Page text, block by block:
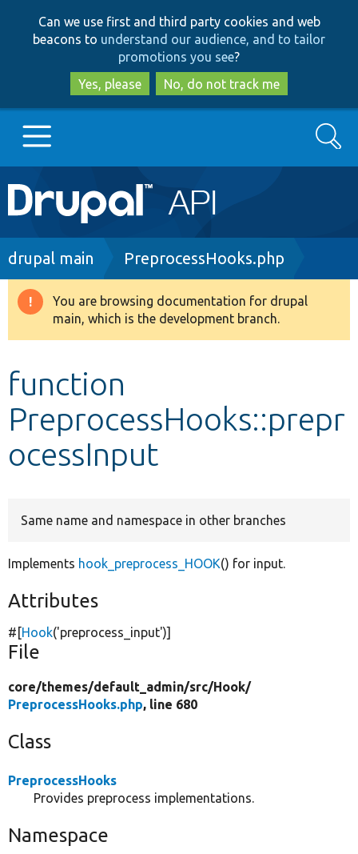
to
main
content
to
search
Can we use first and third party cookies and web
beacons to understand our audience, and to tailor
promotions you see?
Yes, please
No, do not track me
Main
navigation
Go to Drupal.org
Drupal 8+
Search
Breadcrumb
drupal main PreprocessHooks.php
Warning
message
You are browsing documentation for drupal
main, which is the development branch.
function
PreprocessHooks::prepr
ocessInput
Same name and namespace in other branches
Implements hook_preprocess_HOOK() for input.
Attributes
#[Hook('preprocess_input')]
File
core/themes/default_admin/src/Hook/
PreprocessHooks.php, line 680
Class
PreprocessHooks
Provides preprocess implementations.
Namespace